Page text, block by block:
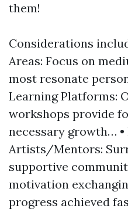
them!
Considerations
Areas: Focus on
most resonate
Learning Platforms:
workshops provide
necessary growth…
Artists/Mentors:
supportive
motivation
progress achieved